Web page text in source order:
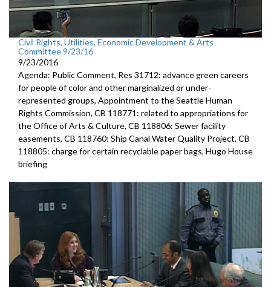
Civil Rights, Utilities, Economic Development & Arts
Committee 9/23/16
9/23/2016
Agenda: Public Comment, Res 31712: advance green careers
for people of color and other marginalized or under-
represented groups, Appointment to the Seattle Human
Rights Commission, CB 118771: related to appropriations for
the Office of Arts & Culture, CB 118806: Sewer facility
easements, CB 118760: Ship Canal Water Quality Project, CB
118805: charge for certain recyclable paper bags, Hugo House
briefing